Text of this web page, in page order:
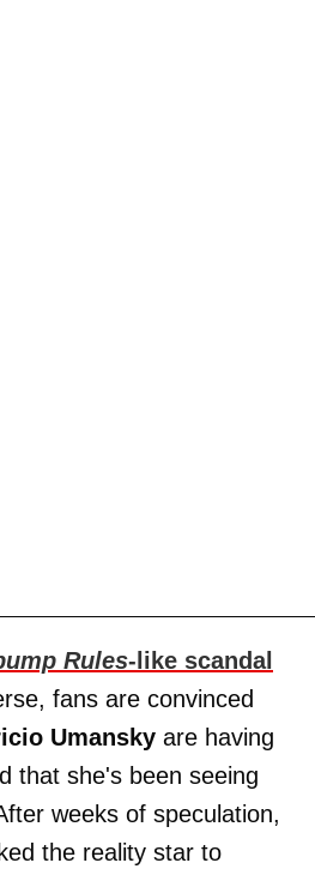
Rules-like scandal
fans are convinced
Umansky are having
that she's been seeing
weeks of speculation,
the reality star to